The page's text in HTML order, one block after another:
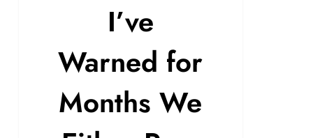
I’ve
Warned for
Months We